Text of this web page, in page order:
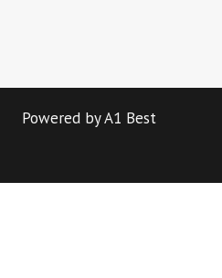
Powered by A1 Best